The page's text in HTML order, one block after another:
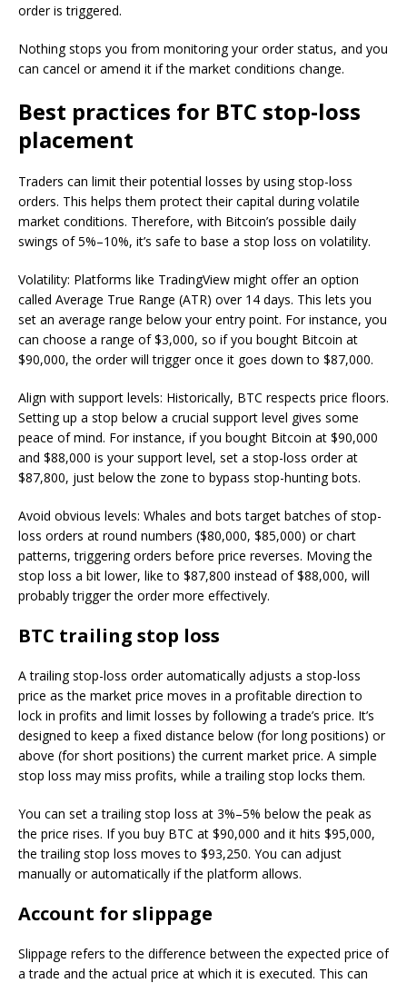
order is triggered.
Nothing stops you from monitoring your order status, and you
can cancel or amend it if the market conditions change.
Best practices for BTC stop-loss
placement
Traders can limit their potential losses by using stop-loss
orders. This helps them protect their capital during volatile
market conditions. Therefore, with Bitcoin’s possible daily
swings of 5%–10%, it’s safe to base a stop loss on volatility.
Volatility: Platforms like TradingView might offer an option
called Average True Range (ATR) over 14 days. This lets you
set an average range below your entry point. For instance, you
can choose a range of $3,000, so if you bought Bitcoin at
$90,000, the order will trigger once it goes down to $87,000.
Align with support levels: Historically, BTC respects price floors.
Setting up a stop below a crucial support level gives some
peace of mind. For instance, if you bought Bitcoin at $90,000
and $88,000 is your support level, set a stop-loss order at
$87,800, just below the zone to bypass stop-hunting bots.
Avoid obvious levels: Whales and bots target batches of stop-
loss orders at round numbers ($80,000, $85,000) or chart
patterns, triggering orders before price reverses. Moving the
stop loss a bit lower, like to $87,800 instead of $88,000, will
probably trigger the order more effectively.
BTC trailing stop loss
A trailing stop-loss order automatically adjusts a stop-loss
price as the market price moves in a profitable direction to
lock in profits and limit losses by following a trade’s price. It’s
designed to keep a fixed distance below (for long positions) or
above (for short positions) the current market price. A simple
stop loss may miss profits, while a trailing stop locks them.
You can set a trailing stop loss at 3%–5% below the peak as
the price rises. If you buy BTC at $90,000 and it hits $95,000,
the trailing stop loss moves to $93,250. You can adjust
manually or automatically if the platform allows.
Account for slippage
Slippage refers to the difference between the expected price of
a trade and the actual price at which it is executed. This can